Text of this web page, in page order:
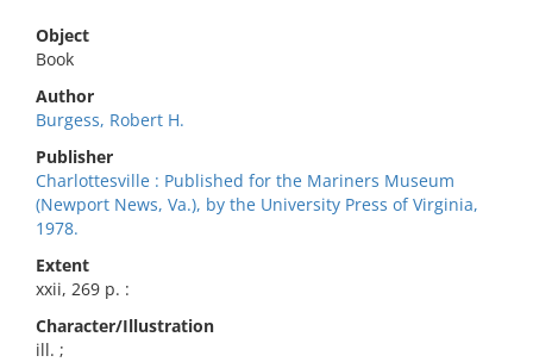
Object
Book
Author
Burgess, Robert H.
Publisher
Charlottesville : Published for the Mariners Museum
(Newport News, Va.), by the University Press of Virginia,
1978.
Extent
xxii, 269 p. :
Character/Illustration
ill. ;